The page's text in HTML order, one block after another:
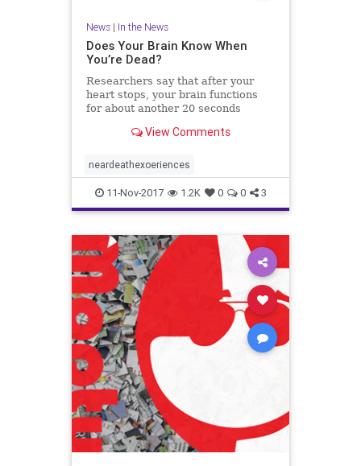
News| In the News
Does Your Brain Know When
You’re Dead?
Researchers say that after your
heart stops, your brain functions
for about another 20 seconds
View Comments
neardeathexoeriences
11-Nov-2017 1.2K 0 0 3